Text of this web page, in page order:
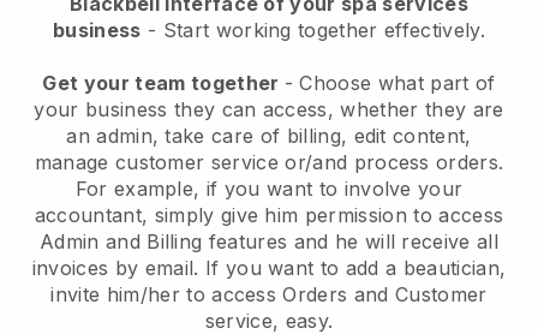
business - Start working together effectively.
Get your team together - Choose what part of
your business they can access, whether they are
an admin, take care of billing, edit content,
manage customer service or/and process orders.
For example, if you want to involve your
accountant, simply give him permission to access
Admin and Billing features and he will receive all
invoices by email. If you want to add a beautician,
invite him/her to access Orders and Customer
service, easy.